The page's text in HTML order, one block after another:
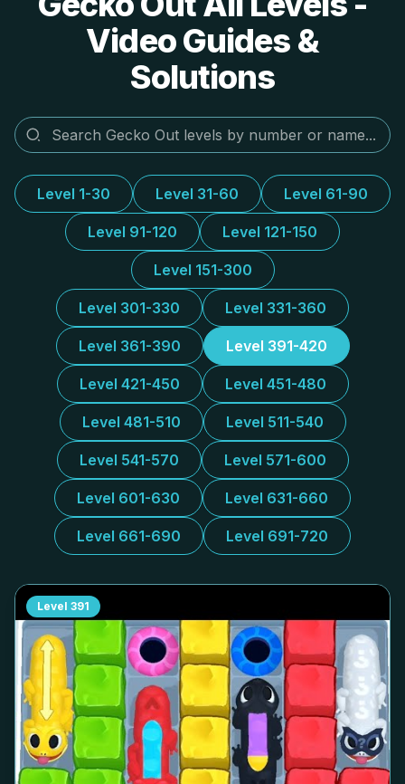
Video Guides &
Solutions
Level 1-30 Level 31-60 Level 61-90
Level 91-120 Level 121-150
Level 151-300
Level 301-330 Level 331-360
Level 361-390 Level 391-420
Level 421-450 Level 451-480
Level 481-510 Level 511-540
Level 541-570 Level 571-600
Level 601-630 Level 631-660
Level 661-690 Level 691-720
Level 391